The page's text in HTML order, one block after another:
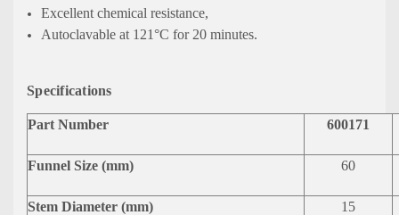
Excellent chemical resistance,
Autoclavable at 121°C for 20 minutes.
Specifications
Part Number 600171
Funnel Size (mm) 60
Stem Diameter (mm) 15